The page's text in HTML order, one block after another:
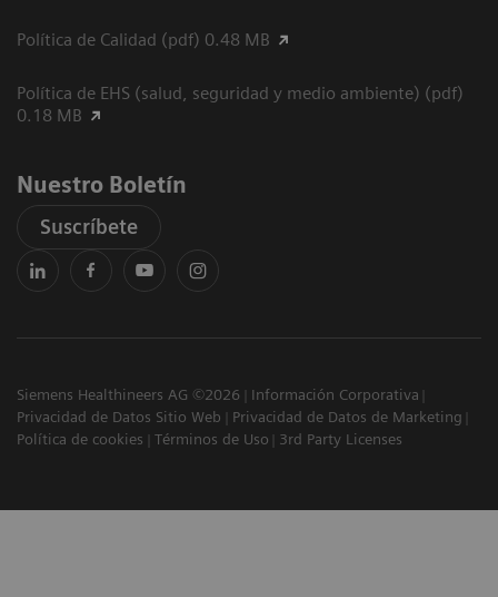
Política de Calidad (pdf) 0.48 MB
Política de EHS (salud, seguridad y medio ambiente) (pdf)
0.18 MB
Nuestro Boletín
Suscríbete
Siemens Healthineers AG ©2026
Información Corporativa
Privacidad de Datos Sitio Web
Privacidad de Datos de Marketing
Política de cookies
Términos de Uso 3rd Party Licenses